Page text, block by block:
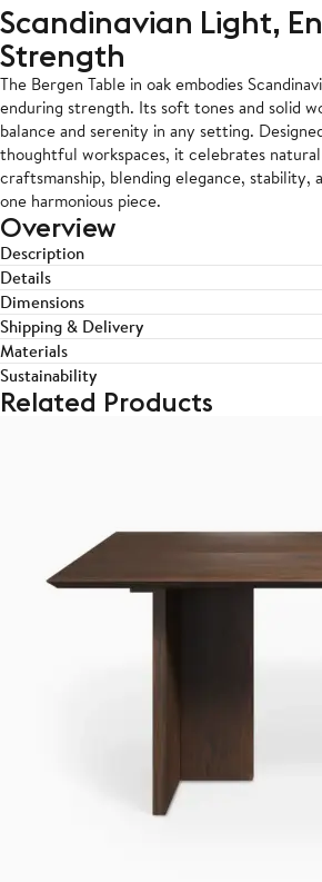
Scandinavian Light,
Strength
The Bergen Table in oak embodies
enduring strength. Its soft tones and solid
balance and serenity in any setting.
thoughtful workspaces, it celebrates
craftsmanship, blending elegance, stability,
one harmonious piece.
Overview
Description
Details
Dimensions
Shipping & Delivery
Materials
Sustainability
Related Products